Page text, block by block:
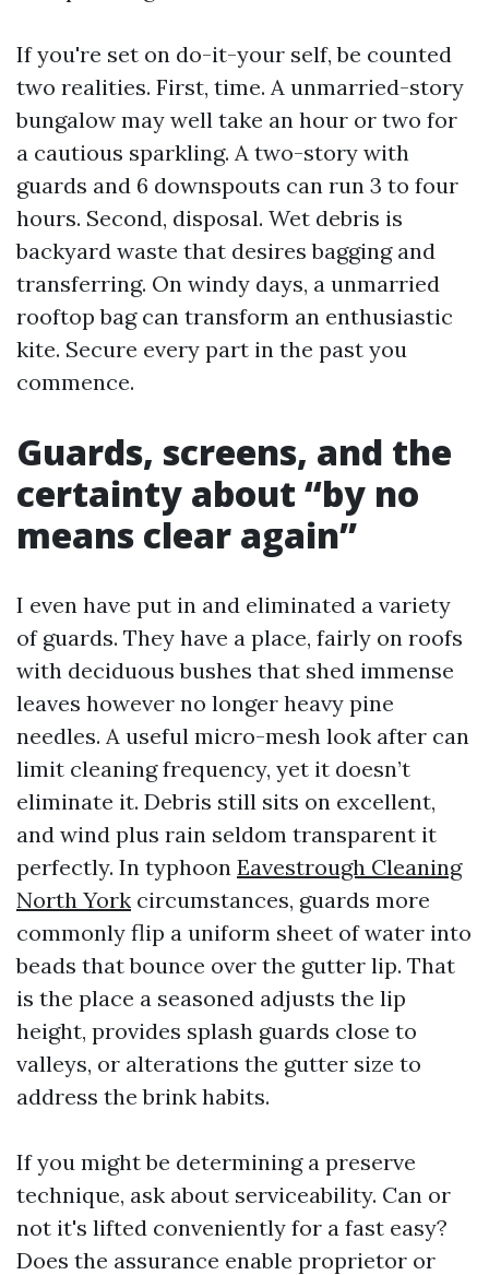
If you're set on do-it-your self, be counted
two realities. First, time. A unmarried-story
bungalow may well take an hour or two for
a cautious sparkling. A two-story with
guards and 6 downspouts can run 3 to four
hours. Second, disposal. Wet debris is
backyard waste that desires bagging and
transferring. On windy days, a unmarried
rooftop bag can transform an enthusiastic
kite. Secure every part in the past you
commence.
Guards, screens, and the
certainty about “by no
means clear again”
I even have put in and eliminated a variety
of guards. They have a place, fairly on roofs
with deciduous bushes that shed immense
leaves however no longer heavy pine
needles. A useful micro-mesh look after can
limit cleaning frequency, yet it doesn’t
eliminate it. Debris still sits on excellent,
and wind plus rain seldom transparent it
perfectly. In typhoon Eavestrough Cleaning
North York circumstances, guards more
commonly flip a uniform sheet of water into
beads that bounce over the gutter lip. That
is the place a seasoned adjusts the lip
height, provides splash guards close to
valleys, or alterations the gutter size to
address the brink habits.
If you might be determining a preserve
technique, ask about serviceability. Can or
not it's lifted conveniently for a fast easy?
Does the assurance enable proprietor or